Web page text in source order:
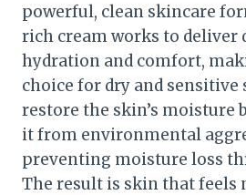
powerful, clean skincare
rich cream works to deliver
hydration and comfort,
choice for dry and sensitive
restore the skin’s moisture
it from environmental
preventing moisture loss
The result is skin that feels